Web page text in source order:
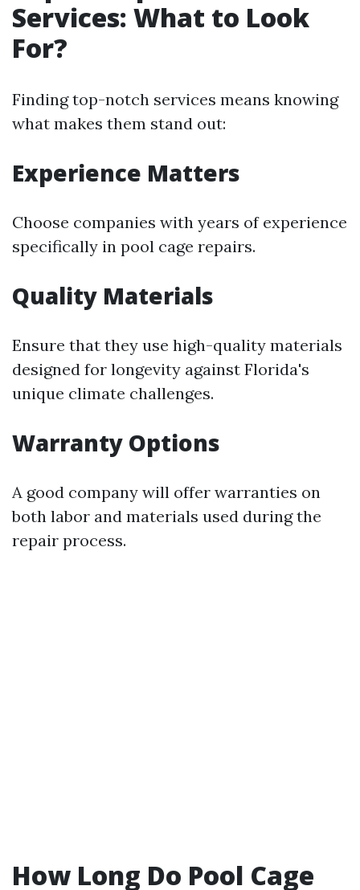
Services: What to Look
For?
Finding top-notch services means knowing
what makes them stand out:
Experience Matters
Choose companies with years of experience
specifically in pool cage repairs.
Quality Materials
Ensure that they use high-quality materials
designed for longevity against Florida's
unique climate challenges.
Warranty Options
A good company will offer warranties on
both labor and materials used during the
repair process.
How Long Do Pool Cage